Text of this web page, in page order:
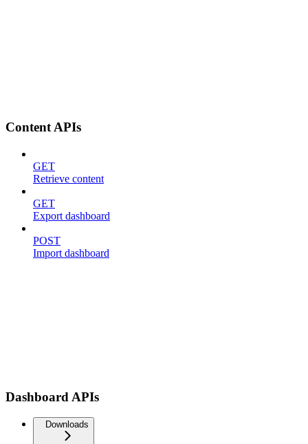
Content APIs
GET
Retrieve content
GET
Export dashboard
POST
Import dashboard
Dashboard APIs
Downloads